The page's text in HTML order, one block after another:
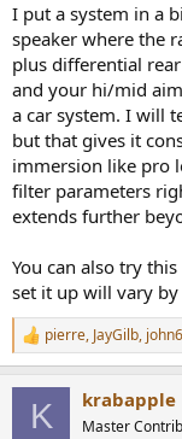
I put a system in a
speaker where the
plus differential
and your hi/mid
a car system. I will
but that gives it
immersion like pro
filter parameters
extends further
You can also try
set it up will vary
R
e
pierre, JayGilb,
K krabapple
Master